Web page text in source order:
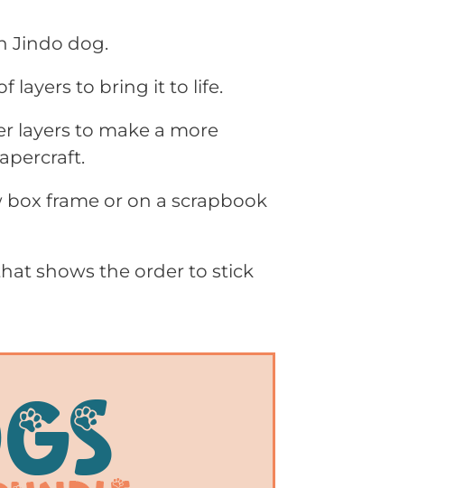
Jindo dog.
layers to bring it to life.
layers to make a more
frame or on a scrapbook
shows the order to stick